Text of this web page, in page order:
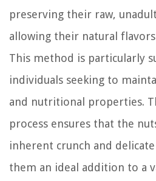
preserving their raw,
allowing their natural
This method is particularly
individuals seeking to
and nutritional properties.
process ensures that the
inherent crunch and
them an ideal addition to a